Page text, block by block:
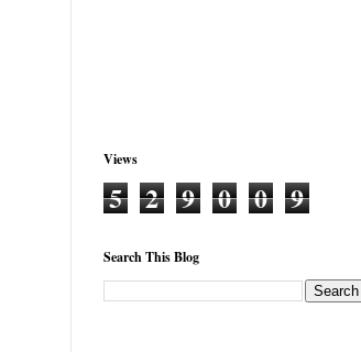
Views
5 2 9 0 0 9
Search This Blog